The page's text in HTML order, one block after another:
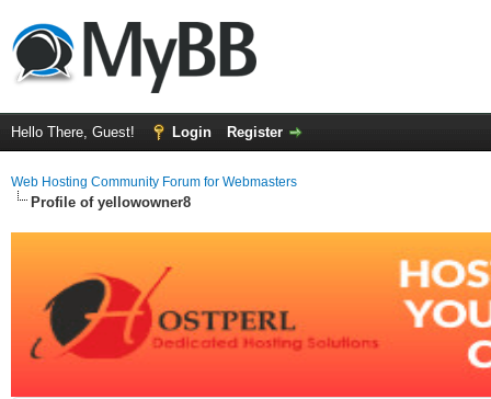
Hello There, Guest! Login Register
Web Hosting Community Forum for Webmasters
Profile of yellowowner8